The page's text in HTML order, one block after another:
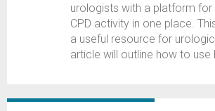
urologists with a platform for
CPD activity in one place.
a useful resource for
article will outline how to use